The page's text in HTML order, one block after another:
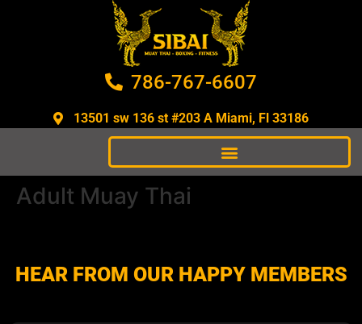
786-767-6607
13501 sw 136 st #203 A Miami, Fl 33186​
Adult Muay Thai
HEAR FROM OUR HAPPY MEMBERS